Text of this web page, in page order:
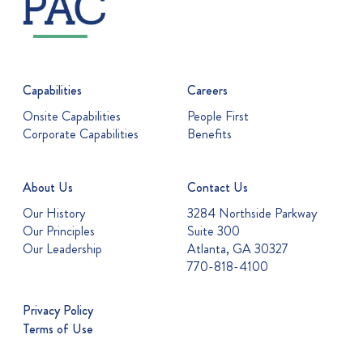
Capabilities
Onsite Capabilities
Corporate Capabilities
Careers
People First
Benefits
About Us
Our History
Our Principles
Our Leadership
Contact Us
3284 Northside Parkway
Suite 300
Atlanta, GA 30327
770-818-4100
Privacy Policy
Terms of Use